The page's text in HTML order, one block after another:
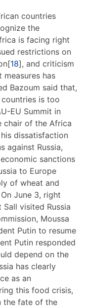
countries
the
is facing right
restrictions on
18], and criticism
has
Bazoum said that,
is too
EU Summit in
chair of the Africa
dissatisfaction
against Russia,
sanctions
to Europe
of wheat and
June 3, right
visited Russia
Moussa
Putin to resume
Putin responded
depend on the
has clearly
as an
this food crisis,
the fate of the